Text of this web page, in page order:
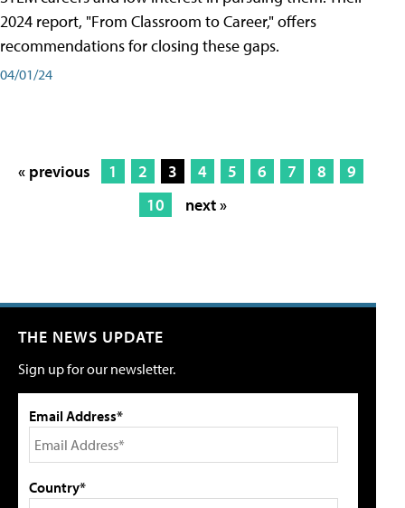
2024 report, "From Classroom to Career," offers
recommendations for closing these gaps.
04/01/24
« previous 1 2 3 4 5 6 7 8
9
10
next »
THE NEWS UPDATE
Sign up for our newsletter.
Email Address*
Country*